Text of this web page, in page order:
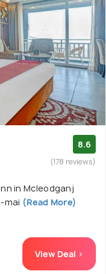
8.6
(178 reviews)
in Mcleodganj
mai (Read More)
View Deal >